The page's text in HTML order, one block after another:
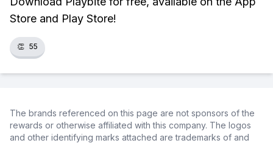
Store and Play Store!
👏 55
The brands referenced on this page are not sponsors of the
rewards or otherwise affiliated with this company. The logos
and other identifying marks attached are trademarks of and